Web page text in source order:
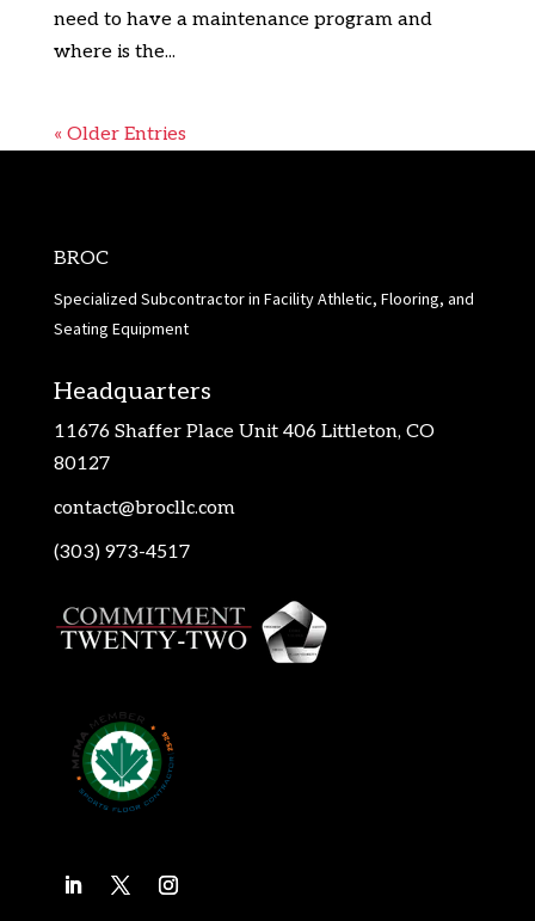
need to have a maintenance program and
where is the...
« Older Entries
BROC
Specialized Subcontractor in Facility Athletic, Flooring, and
Seating Equipment
Headquarters
11676 Shaffer Place Unit 406 Littleton, CO
80127
contact@brocllc.com
(303) 973-4517